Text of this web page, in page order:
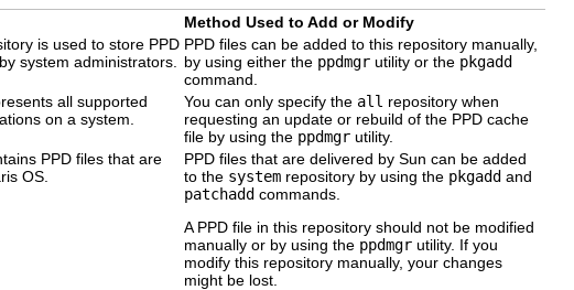
Method Used to Add or Modify
is used to store PPD
system administrators.
PPD files can be added to this repository manually,
by using either the ppdmgr utility or the pkgadd
command.
all supported
on a system.
You can only specify the all repository when
requesting an update or rebuild of the PPD cache
file by using the ppdmgr utility.
PPD files that are
OS.
PPD files that are delivered by Sun can be added
to the system repository by using the pkgadd and
patchadd commands.
A PPD file in this repository should not be modified
manually or by using the ppdmgr utility. If you
modify this repository manually, your changes
might be lost.